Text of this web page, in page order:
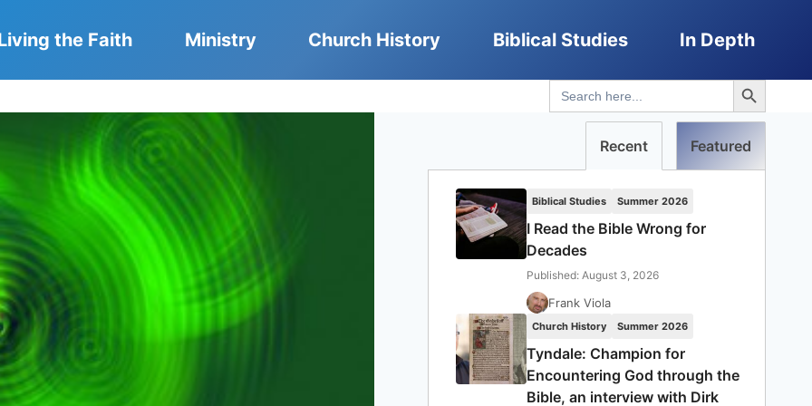
the Faith Ministry Church History Biblical Studies In Depth
Search
for:
Search Button
Recent Featured
Biblical Studies Summer 2026
I Read the Bible Wrong for
Decades
Published: August 3, 2026
Frank Viola
Church History Summer 2026
Tyndale: Champion for
Encountering God through the
Bible, an interview with Dirk